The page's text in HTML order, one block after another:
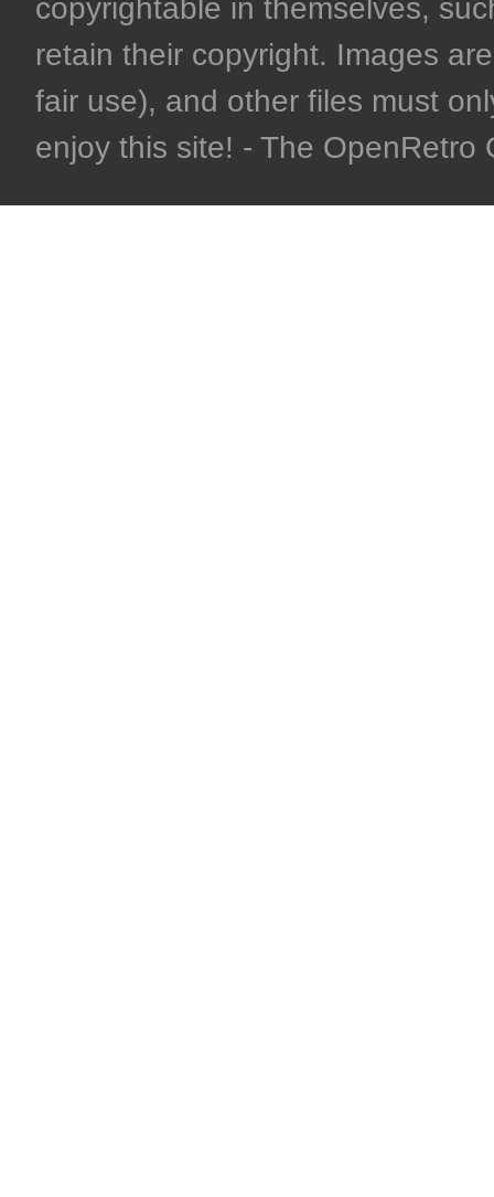
copyrightable in themselves,
retain their copyright. Images
fair use), and other files must
enjoy this site! - The OpenRetro